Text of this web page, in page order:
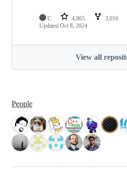
C 4,865 3,016
Updated Oct 8, 2024
View all
People